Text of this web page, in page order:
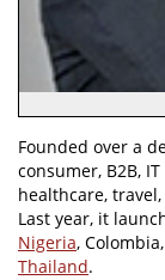
Founded over a
consumer, B2B,
healthcare,
Last year, it
Nigeria,
Thailand.